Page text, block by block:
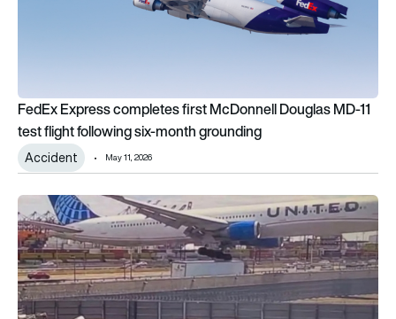
FedEx Express completes first McDonnell Douglas MD-11
test flight following six-month grounding
Accident May 11, 2026
United Airlines Boeing 767 strikes bakery truck on approach